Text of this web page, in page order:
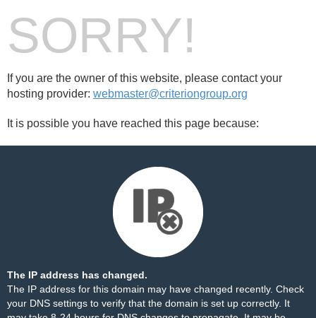
SORRY!
If you are the owner of this website, please contact your
hosting provider: webmaster@criteriongroup.org
It is possible you have reached this page because:
The IP address has changed.
The IP address for this domain may have changed recently. Check
your DNS settings to verify that the domain is set up correctly. It